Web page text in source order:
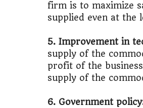
firm is to maximize
supplied even at the
5. Improvement in
supply of the
profit of the
supply of the
6. Government